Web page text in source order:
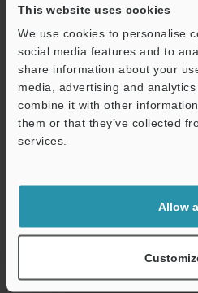
This website uses cookies
We use cookies to personalise
social media features and to
share information about your
media, advertising and
combine it with other
them or that they’ve collected
services.
Allow
Business E-mail Address
Download
shared.